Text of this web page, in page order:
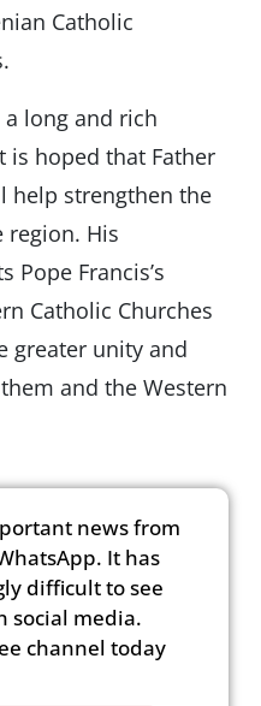
Catholic
a long and rich
is hoped that Father
help strengthen the
region. His
Pope Francis’s
Catholic Churches
greater unity and
and the Western
news from
It has
difficult to see
social media.
channel today